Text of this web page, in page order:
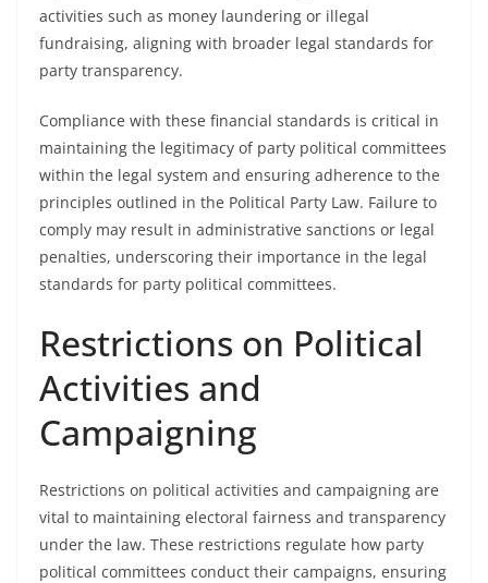
activities such as money laundering or illegal
fundraising, aligning with broader legal standards for
party transparency.
Compliance with these financial standards is critical in
maintaining the legitimacy of party political committees
within the legal system and ensuring adherence to the
principles outlined in the Political Party Law. Failure to
comply may result in administrative sanctions or legal
penalties, underscoring their importance in the legal
standards for party political committees.
Restrictions on Political
Activities and
Campaigning
Restrictions on political activities and campaigning are
vital to maintaining electoral fairness and transparency
under the law. These restrictions regulate how party
political committees conduct their campaigns, ensuring